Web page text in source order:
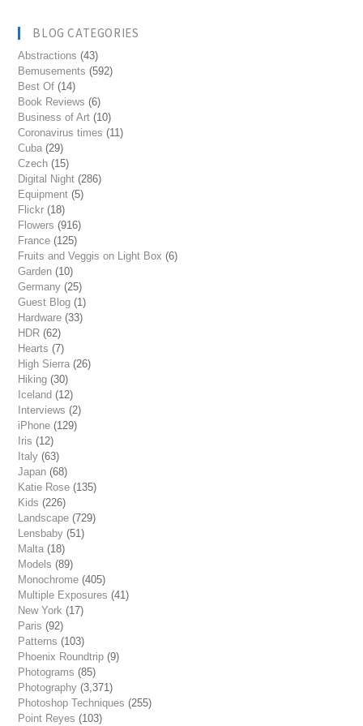
BLOG CATEGORIES
Abstractions (43)
Bemusements (592)
Best Of (14)
Book Reviews (6)
Business of Art (10)
Coronavirus times (11)
Cuba (29)
Czech (15)
Digital Night (286)
Equipment (5)
Flickr (18)
Flowers (916)
France (125)
Fruits and Veggis on Light Box (6)
Garden (10)
Germany (25)
Guest Blog (1)
Hardware (33)
HDR (62)
Hearts (7)
High Sierra (26)
Hiking (30)
Iceland (12)
Interviews (2)
iPhone (129)
Iris (12)
Italy (63)
Japan (68)
Katie Rose (135)
Kids (226)
Landscape (729)
Lensbaby (51)
Malta (18)
Models (89)
Monochrome (405)
Multiple Exposures (41)
New York (17)
Paris (92)
Patterns (103)
Phoenix Roundtrip (9)
Photograms (85)
Photography (3,371)
Photoshop Techniques (255)
Point Reyes (103)